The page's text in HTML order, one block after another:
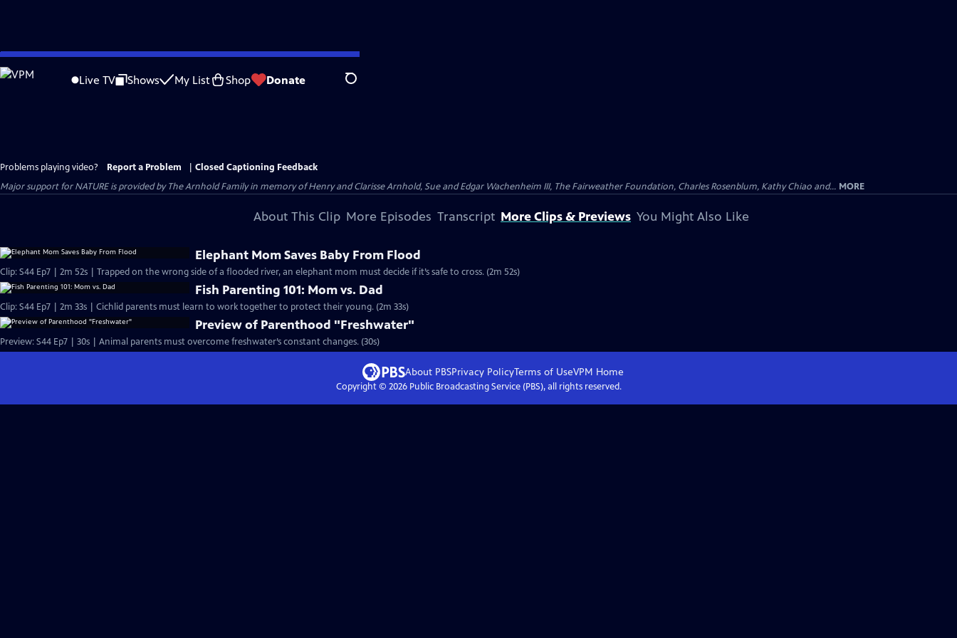
Skip
to
Live TV Shows My List Shop Donate Search
Problems playing video? Report a Problem
Closed Captioning Feedback
Major support for NATURE is provided by The Arnhold Family in memory of Henry and Clarisse Arnhold, Sue and Edgar Wachenheim III, The Fairweather Foundation, Charles Rosenblum, Kathy Chiao and... MORE
About This Clip More Episodes Transcript More Clips & Previews You Might Also Like
Elephant Mom Saves Baby From Flood
Clip: S44 Ep7 | 2m 52s | Trapped on the wrong side of a flooded river, an elephant mom must decide if it’s safe to cross. (2m 52s)
Fish Parenting 101: Mom vs. Dad
Clip: S44 Ep7 | 2m 33s | Cichlid parents must learn to work together to protect their young. (2m 33s)
Preview of Parenthood "Freshwater"
Preview: S44 Ep7 | 30s | Animal parents must overcome freshwater’s constant changes. (30s)
About PBSPrivacy PolicyTerms of UseVPM Home
Copyright © 2026Public Broadcasting Service (PBS), all rights reserved.